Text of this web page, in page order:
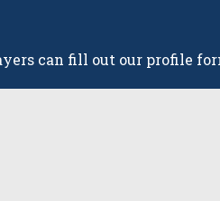
can fill out our profile